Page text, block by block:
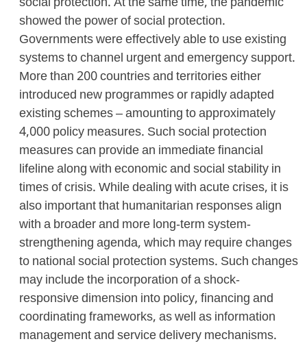
showed the power of social protection.
Governments were effectively able to use existing
systems to channel urgent and emergency support.
More than 200 countries and territories either
introduced new programmes or rapidly adapted
existing schemes – amounting to approximately
4,000 policy measures. Such social protection
measures can provide an immediate financial
lifeline along with economic and social stability in
times of crisis. While dealing with acute crises, it is
also important that humanitarian responses align
with a broader and more long-term system-
strengthening agenda, which may require changes
to national social protection systems. Such changes
may include the incorporation of a shock-
responsive dimension into policy, financing and
coordinating frameworks, as well as information
management and service delivery mechanisms.